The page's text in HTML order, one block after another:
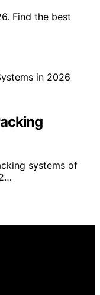
Find the best
systems of